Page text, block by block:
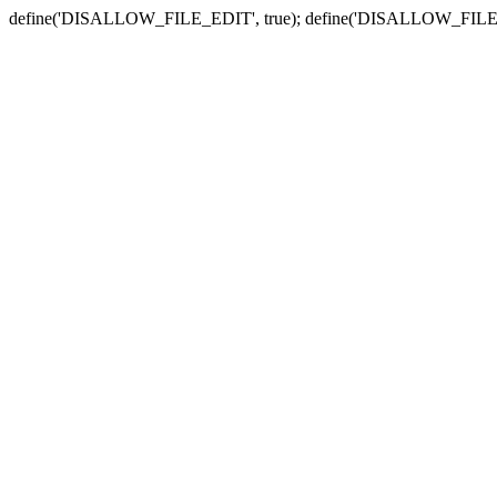
define('DISALLOW_FILE_EDIT', true);